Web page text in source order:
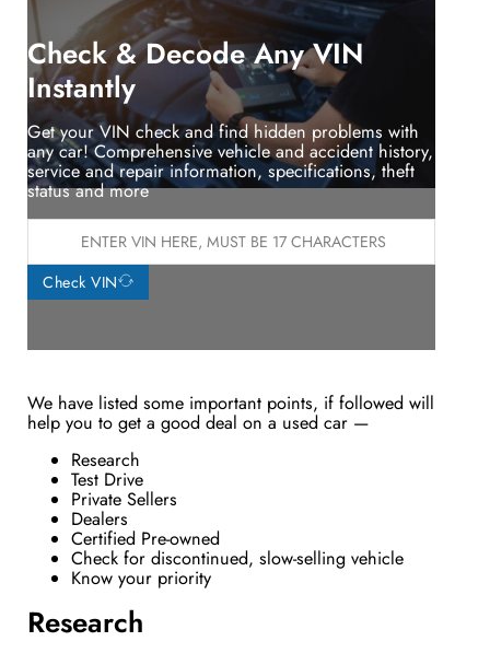
Check & Decode Any VIN
Instantly
Get your VIN check and find hidden problems with
any car! Comprehensive vehicle and accident history,
service and repair information, specifications, theft
status and more
Check VIN
We have listed some important points, if followed will
help you to get a good deal on a used car —
Research
Test Drive
Private Sellers
Dealers
Certified Pre-owned
Check for discontinued, slow-selling vehicle
Know your priority
Research